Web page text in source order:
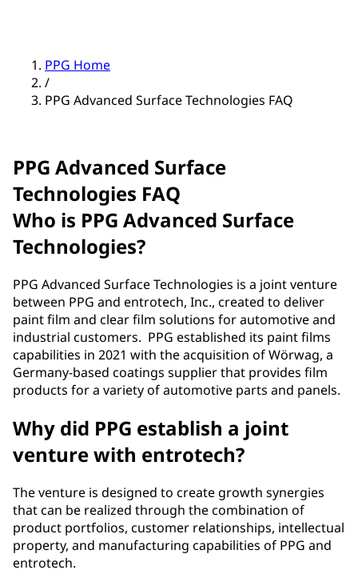
PPG Home
/
PPG Advanced Surface Technologies FAQ
PPG Advanced Surface
Technologies FAQ
Who is PPG Advanced Surface
Technologies?
PPG Advanced Surface Technologies is a joint venture
between PPG and entrotech, Inc., created to deliver
paint film and clear film solutions for automotive and
industrial customers. PPG established its paint films
capabilities in 2021 with the acquisition of Wörwag, a
Germany-based coatings supplier that provides film
products for a variety of automotive parts and panels.
Why did PPG establish a joint
venture with entrotech?
The venture is designed to create growth synergies
that can be realized through the combination of
product portfolios, customer relationships, intellectual
property, and manufacturing capabilities of PPG and
entrotech.